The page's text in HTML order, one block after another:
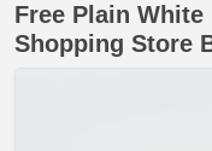
Free Plain
Shopping Store